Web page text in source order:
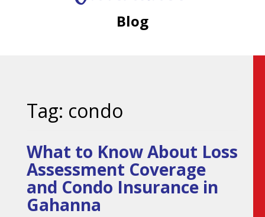
Blog
Tag: condo
What to Know About Loss
Assessment Coverage
and Condo Insurance in
Gahanna